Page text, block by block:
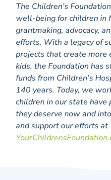
The Children’s
well-being for children in
grantmaking, advocacy,
efforts. With a legacy of
projects that create
kids, the Foundation has
funds from Children’s
140 years. Today, we
children in our state have
they deserve now and
and support our efforts at